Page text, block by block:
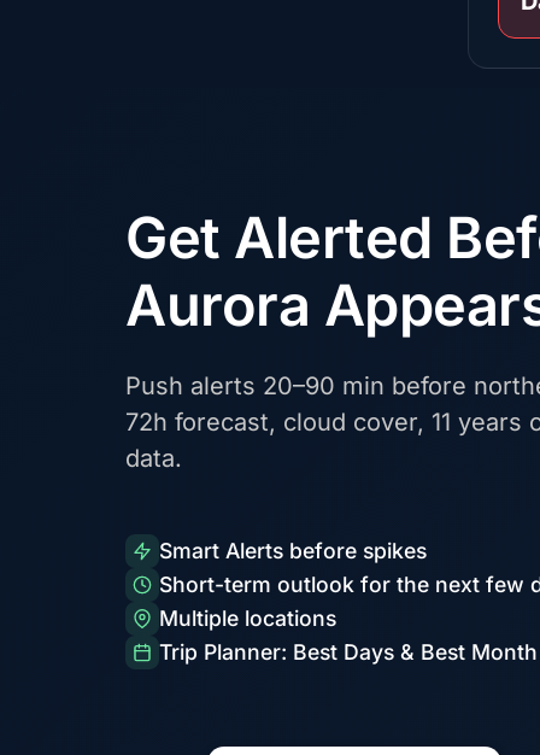
Get Alerted
Aurora
Push alerts 20–90 min before
72h forecast, cloud cover, 11 years
data.
Smart Alerts before spikes
Short-term outlook for the next few
Multiple locations
Trip Planner: Best Days & Best Month